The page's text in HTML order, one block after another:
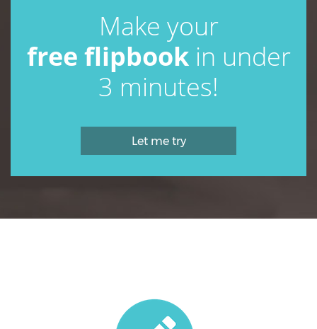
Make your
free flipbook in under
3 minutes!
Let me try